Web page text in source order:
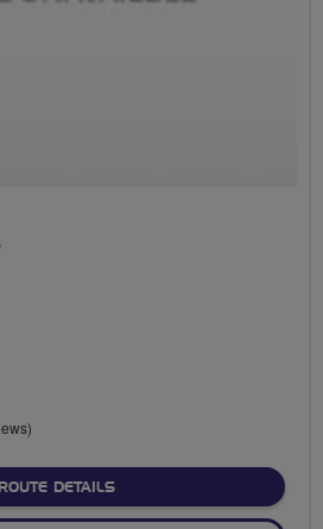
ROUTE DETAILSABOUT NO FIXED ROUTE